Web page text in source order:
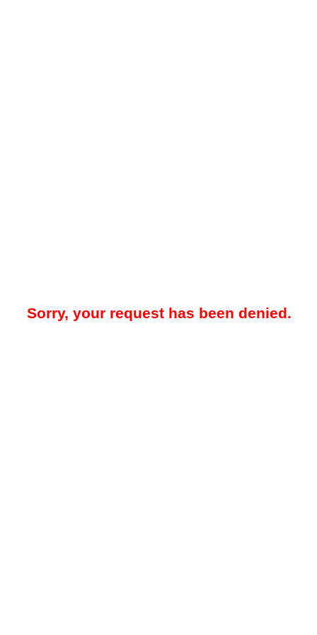
Sorry, your request has been denied.